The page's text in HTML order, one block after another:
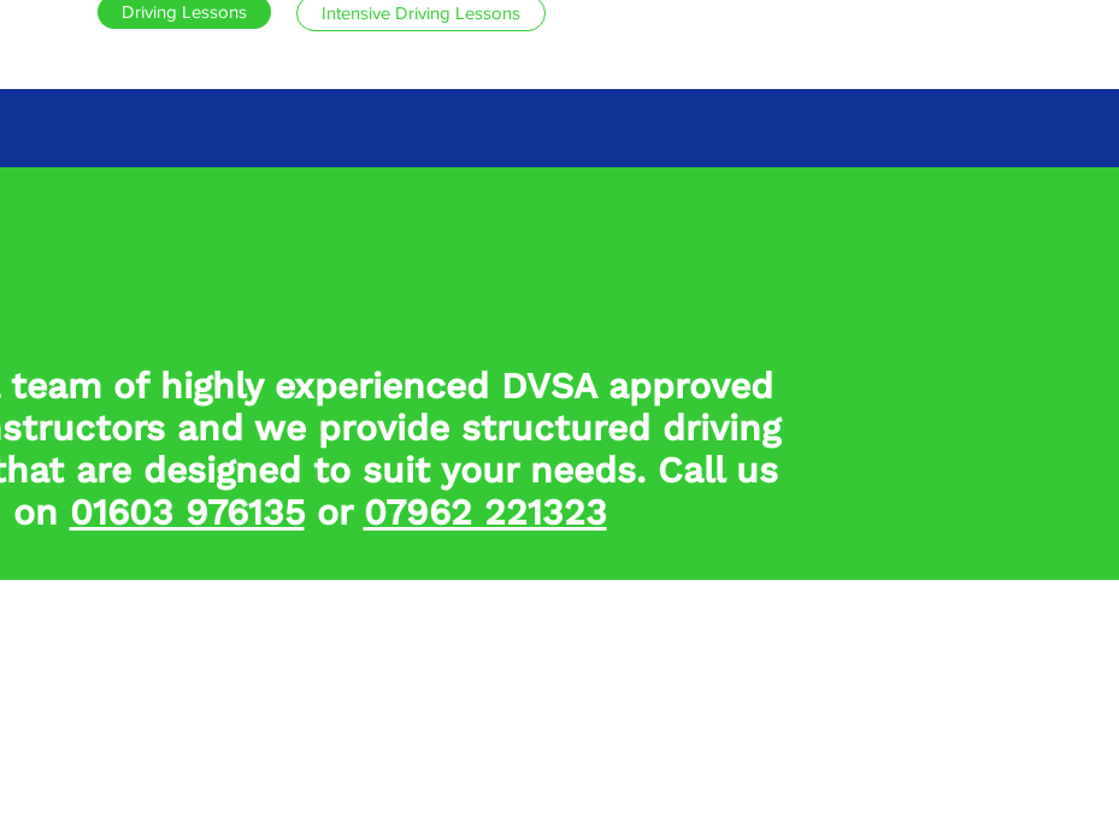
Driving Lessons Intensive Driving Lessons
team of highly experienced DVSA approved
and we provide structured driving
are designed to suit your needs. Call us
on 01603 976135or 07962 221323